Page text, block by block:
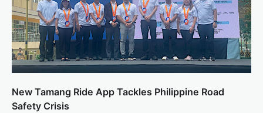
New Tamang Ride App Tackles Philippine Road
Safety Crisis